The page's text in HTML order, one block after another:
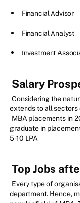
Financial Advisor
Financial Analyst
Investment
Salary
Considering the
extends to all sectors
MBA placements in
graduate in
5-10 LPA
Top Jobs
Every type of
department. Hence,